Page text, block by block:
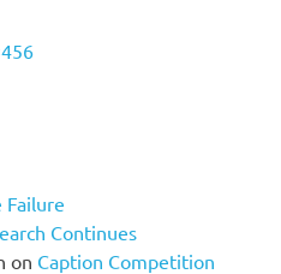
Failure
Continues
on Caption Competition